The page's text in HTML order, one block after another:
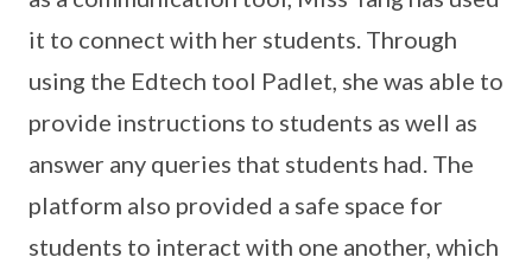
it to connect with her students. Through
using the Edtech tool Padlet, she was able to
provide instructions to students as well as
answer any queries that students had. The
platform also provided a safe space for
students to interact with one another, which